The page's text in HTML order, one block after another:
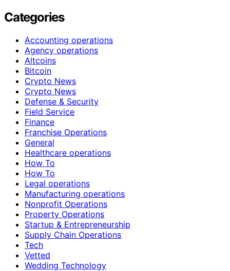
Categories
Accounting operations
Agency operations
Altcoins
Bitcoin
Crypto News
Crypto News
Defense & Security
Field Service
Finance
Franchise Operations
General
Healthcare operations
How To
How To
Legal operations
Manufacturing operations
Nonprofit Operations
Property Operations
Startup & Entrepreneurship
Supply Chain Operations
Tech
Vetted
Wedding Technology